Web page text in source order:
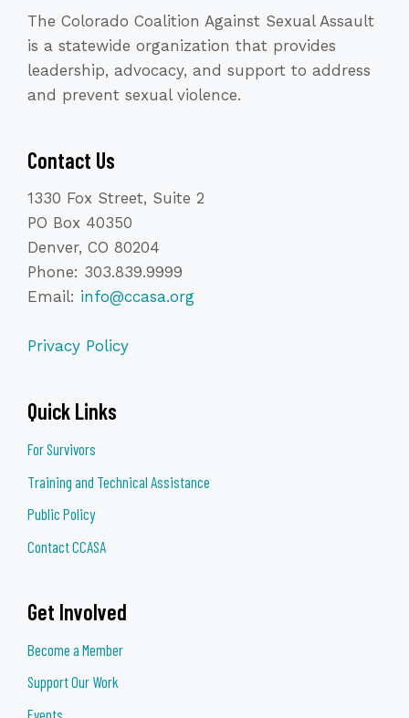
The Colorado Coalition Against Sexual Assault
is a statewide organization that provides
leadership, advocacy, and support to address
and prevent sexual violence.
Contact Us
1330 Fox Street, Suite 2
PO Box 40350
Denver, CO 80204
Phone: 303.839.9999
Email: info@ccasa.org
Privacy Policy
Quick Links
For Survivors
Training and Technical Assistance
Public Policy
Contact CCASA
Get Involved
Become a Member
Support Our Work
Events